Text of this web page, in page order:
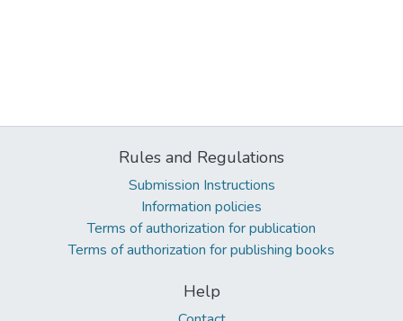
Rules and Regulations
Submission Instructions
Information policies
Terms of authorization for publication
Terms of authorization for publishing books
Help